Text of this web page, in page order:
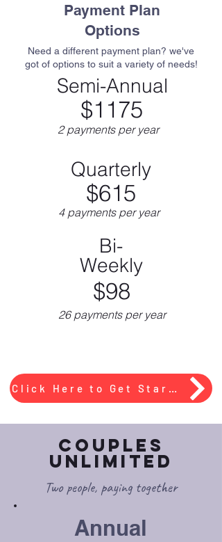
Payment Plan
Options
Need a different payment plan? we've
got of options to suit a variety of needs!
Semi-Annual
$1175
2 payments per year
Quarterly
$615
4 payments per year
Bi-
Weekly
$98
26 payments per year
Click Here to Get Started
Couples
Unlimited
Two people, paying together
Annual